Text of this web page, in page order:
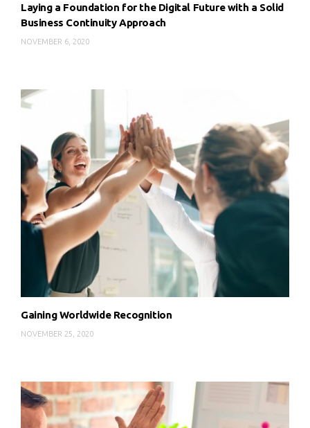
Laying a Foundation for the Digital Future with a Solid
Business Continuity Approach
NOVEMBER 6, 2020
Gaining Worldwide Recognition
NOVEMBER 25, 2020